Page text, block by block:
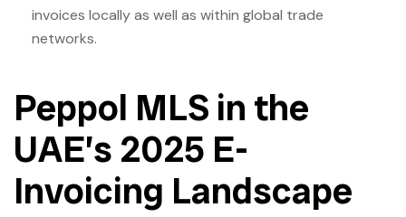
invoices locally as well as within global trade
networks.
Peppol MLS in the
UAE’s 2025 E-
Invoicing Landscape